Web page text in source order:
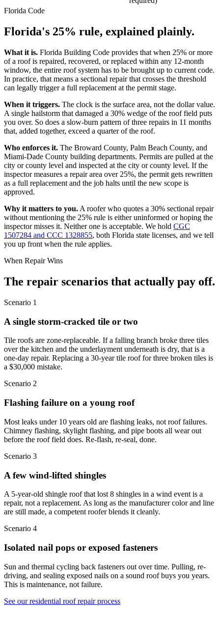
Florida Code
Florida's 25% rule, explained plainly.
What it is. Florida Building Code provides that when 25% or more
of a roof is repaired, recovered, or replaced within any 12-month
window, the entire roof system has to be brought up to current code.
In practice, that means a sectional repair that crosses the threshold
can legally trigger a full replacement at the permit stage.
When it triggers. The clock is the surface area, not the dollar value.
A single hailstorm that damaged a 30% wedge of the roof field puts
you over. So does a slow-burn pattern of three repairs in 11 months
that, added together, exceed a quarter of the roof.
Who enforces it. The Broward County, Palm Beach County, and
Miami-Dade County building departments. Permits are pulled at the
city or county level and inspected at the city or county level. If the
inspector measures a repair area over 25%, the permit gets rewritten
as a full replacement and the job halts until the new scope is
approved.
Why it matters to you. A roofer who quotes a 30% sectional repair
without mentioning the 25% rule is either uninformed or hoping the
inspector misses it. Neither one is acceptable. We hold CGC
1507284 and CCC 1328855, both Florida state licenses, and we tell
you up front when the rule applies.
When Repair Wins
The repair scenarios that actually pay off.
Scenario 1
A single storm-cracked tile or two
Tile roofs are zone-replaceable. If a falling branch broke three tiles
over the kitchen and the underlayment underneath is dry, that is a
one-day repair. Replacing a 30-year tile roof for three broken tiles is
a $30,000 mistake.
Scenario 2
Flashing failure on a young roof
Most leaks under 10 years old are flashing leaks, not roof failures.
Chimney flashing, skylight flashing, and pipe boots all wear out
before the roof field does. Re-flash, re-seal, done.
Scenario 3
A few wind-lifted shingles
A 5-year-old shingle roof that lost 8 shingles in a wind event is a
repair, not a replacement. As long as the manufacturer color and line
are still made, a competent roofer blends it cleanly.
Scenario 4
Isolated nail pops or exposed fasteners
Sun and thermal cycling back fasteners out over time. Pulling, re-
driving, and sealing exposed nails on a sound roof buys you years.
This is maintenance, not failure.
See our residential roof repair process